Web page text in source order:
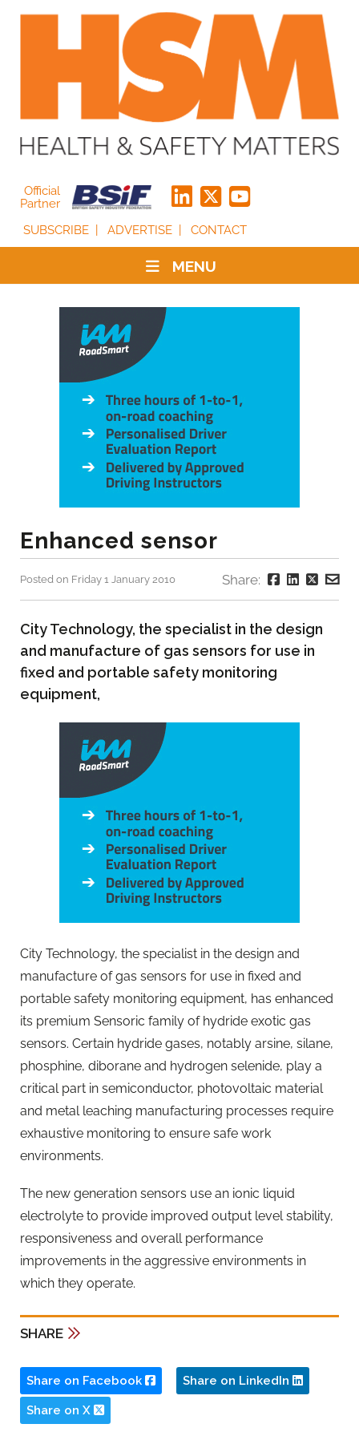
Official
Partner
SUBSCRIBE
ADVERTISE CONTACT
MENU
Enhanced sensor
Posted on Friday 1 January 2010 Share:
City Technology, the specialist in the design
and manufacture of gas sensors for use in
fixed and portable safety monitoring
equipment,
City Technology, the specialist in the design and
manufacture of gas sensors for use in fixed and
portable safety monitoring equipment, has enhanced
its premium Sensoric family of hydride exotic gas
sensors. Certain hydride gases, notably arsine, silane,
phosphine, diborane and hydrogen selenide, play a
critical part in semiconductor, photovoltaic material
and metal leaching manufacturing processes require
exhaustive monitoring to ensure safe work
environments.
The new generation sensors use an ionic liquid
electrolyte to provide improved output level stability,
responsiveness and overall performance
improvements in the aggressive environments in
which they operate.
SHARE
Share on Facebook Share on LinkedIn
Share on X